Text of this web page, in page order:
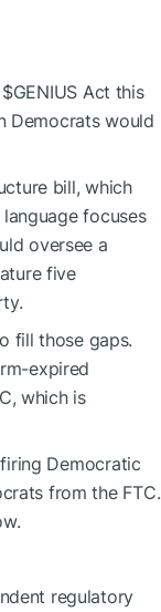
$GENIUS Act this
Democrats would
bill, which
focuses
oversee a
five
fill those gaps.
expired
which is
Democratic
from the FTC.
regulatory